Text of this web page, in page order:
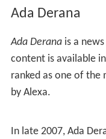
Ada Derana
Ada Deranais a
content is available in
ranked as one of the
by Alexa.
In late 2007, Ada